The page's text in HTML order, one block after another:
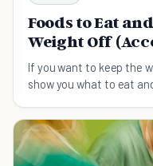
Foods to Eat
Weight Off
If you want to keep the
show you what to eat